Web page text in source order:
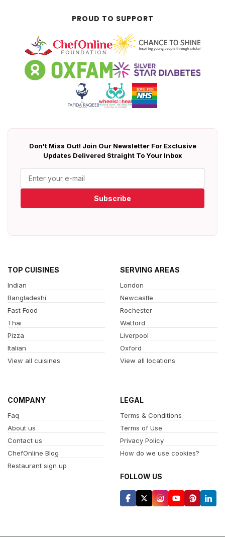
PROUD TO SUPPORT
Don't Miss Out! Join Our Newsletter For Exclusive
Updates Delivered Straight To Your Inbox
Subscribe
TOP CUISINES
Indian
Bangladeshi
Fast Food
Thai
Pizza
Italian
View all cuisines
SERVING AREAS
London
Newcastle
Rochester
Watford
Liverpool
Oxford
View all locations
COMPANY
Faq
About us
Contact us
ChefOnline Blog
Restaurant sign up
LEGAL
Terms & Conditions
Terms of Use
Privacy Policy
How do we use cookies?
FOLLOW US